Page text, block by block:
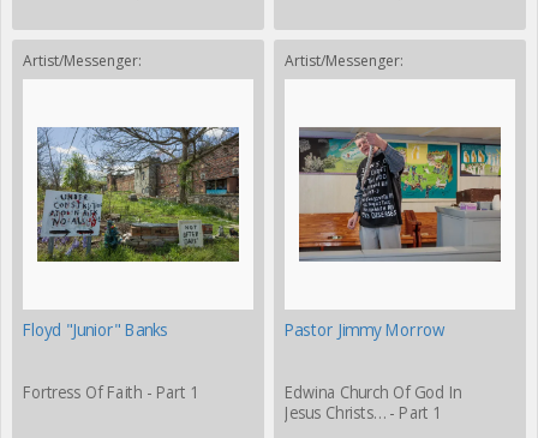
Artist/Messenger:
Floyd "Junior" Banks
Fortress Of Faith - Part 1
Artist/Messenger:
Pastor Jimmy Morrow
Edwina Church Of God In
Jesus Christs… - Part 1